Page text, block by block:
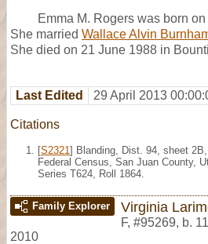
Emma M. Rogers was born
She married Wallace Alvin
She died on 21 June 1988 in
Last Edited 29 April 2013
Citations
[S2321 ] Blanding, Dist. 94, sheet
Federal Census, San Juan County,
Series T624, Roll 1864.
Family Explorer Virginia
F, #95269, b.
2010